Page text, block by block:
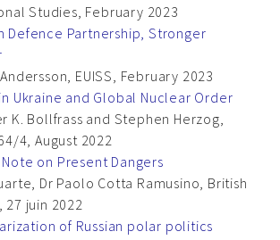
Studies, February 2023
Defence Partnership, Stronger
EUISS, February 2023
Ukraine and Global Nuclear Order
K. Bollfrass and Stephen Herzog,
4, August 2022
Note on Present Dangers
Dr Paolo Cotta Ramusino, British
27 juin 2022
of Russian polar politics